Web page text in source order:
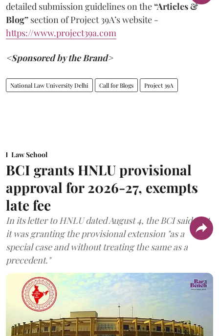
detailed submission guidelines on the“Articles &
Blog” section of Project 39A’s website -
https://www.project39a.com
<Sponsored by the Brand>
National Law University Delhi Call for Blogs Project 39A
Law School
BCI grants HNLU provisional
approval for 2026-27, exempts
late fee
In its letter to HNLU dated August 4, the BCI said that
it was granting the provisional extension "as a
special case and without treating the same as a
precedent."